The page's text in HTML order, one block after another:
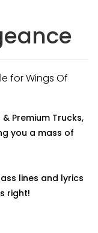
for Wings Of
Premium Trucks,
you a mass of
lines and lyrics
right!